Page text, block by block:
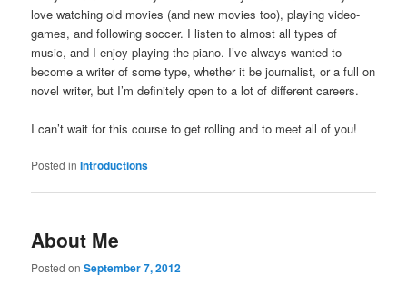
love watching old movies (and new movies too), playing video-
games, and following soccer. I listen to almost all types of
music, and I enjoy playing the piano. I’ve always wanted to
become a writer of some type, whether it be journalist, or a full on
novel writer, but I’m definitely open to a lot of different careers.
I can’t wait for this course to get rolling and to meet all of you!
Posted in Introductions
About Me
Posted onSeptember 7, 2012